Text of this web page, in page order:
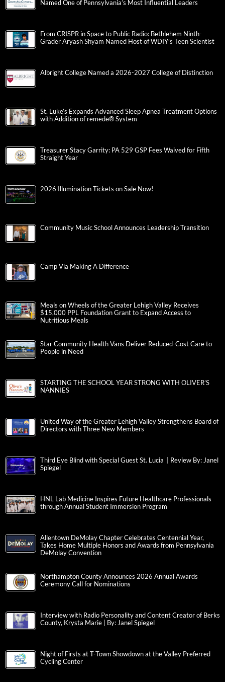
Named One of Pennsylvania’s Most Influential Leaders
From CRISPR in Space to Public Radio: Bethlehem Ninth-
Grader Aryash Shyam Named Host of WDIY’s Teen Scientist
Albright College Named a 2026-2027 College of Distinction
St. Luke’s Expands Advanced Sleep Apnea Treatment Options
with Addition of remedē® System
Treasurer Stacy Garrity: PA 529 GSP Fees Waived for Fifth
Straight Year
2026 Illumination Tickets on Sale Now!
Community Music School Announces Leadership Transition
Camp Via Making A Difference
Meals on Wheels of the Greater Lehigh Valley Receives
$15,000 PPL Foundation Grant to Expand Access to
Nutritious Meals
Star Community Health Vans Deliver Reduced-Cost Care to
People in Need
STARTING THE SCHOOL YEAR STRONG WITH OLIVER’S
NANNIES
United Way of the Greater Lehigh Valley Strengthens Board of
Directors with Three New Members
Third Eye Blind with Special Guest St. Lucia | Review By: Janel
Spiegel
HNL Lab Medicine Inspires Future Healthcare Professionals
through Annual Student Immersion Program
Allentown DeMolay Chapter Celebrates Centennial Year,
Takes Home Multiple Honors and Awards from Pennsylvania
DeMolay Convention
Northampton County Announces 2026 Annual Awards
Ceremony Call for Nominations
Interview with Radio Personality and Content Creator of Berks
County, Krysta Marie | By: Janel Spiegel
Night of Firsts at T-Town Showdown at the Valley Preferred
Cycling Center